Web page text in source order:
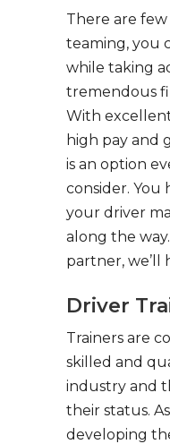
There are
teaming, you
while taking
tremendous
With
high pay and
is an option
consider. You
your driver
along the
partner, we’ll
Driver
Trainers are
skilled and
industry and
their status.
developing